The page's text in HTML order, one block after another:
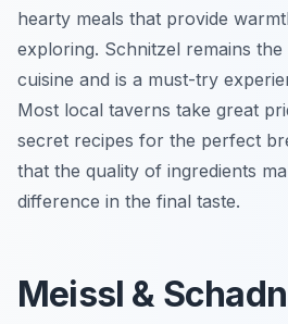
hearty meals that provide
exploring. Schnitzel remains
cuisine and is a must-try
Most local taverns take great
secret recipes for the perfect
that the quality of ingredients
difference in the final taste.
Meissl &